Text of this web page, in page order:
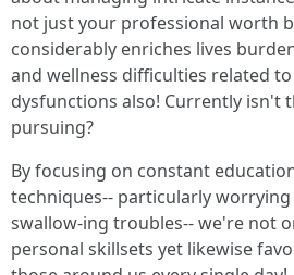
not just your professional worth
considerably enriches lives
and wellness difficulties related
dysfunctions also! Currently isn't
pursuing?
By focusing on constant
techniques-- particularly
swallow-ing troubles-- we're not
personal skillsets yet likewise